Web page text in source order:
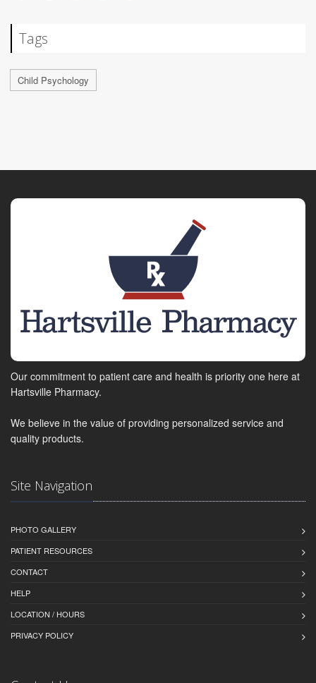
Tags
Child Psychology
Our commitment to patient care and health is priority one here at
Hartsville Pharmacy.
We believe in the value of providing personalized service and
quality products.
Site Navigation
PHOTO GALLERY
PATIENT RESOURCES
CONTACT
HELP
LOCATION / HOURS
PRIVACY POLICY